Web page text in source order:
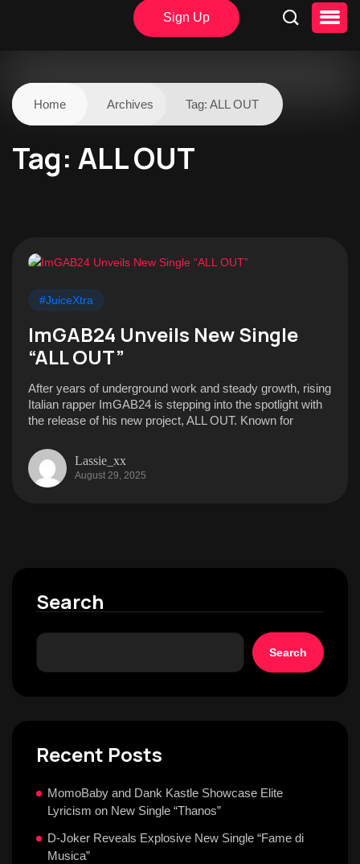
Sign Up
Home Archives Tag: ALL OUT
Tag: ALL OUT
#JuiceXtra
ImGAB24 Unveils New Single
“ALL OUT”
After years of underground work and steady growth, rising
Italian rapper ImGAB24 is stepping into the spotlight with
the release of his new project, ALL OUT. Known for
Lassie_xx
August 29, 2025
Search
Search
Recent Posts
MomoBaby and Dank Kastle Showcase Elite
Lyricism on New Single “Thanos”
D-Joker Reveals Explosive New Single “Fame di
Musica”